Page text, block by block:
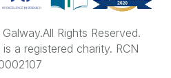
All Rights Reserved.
a registered charity. RCN